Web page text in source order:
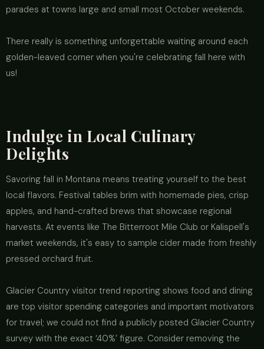
parades at towns large and small most October weekends.
There really is something unforgettable waiting around each
golden-leaved corner when you're celebrating fall here with
us!
Indulge in Local Culinary
Delights
Savoring fall in Montana means treating yourself to the best
local flavors. Festival tables brim with homemade pies, crisp
apples, and hand-crafted brews that showcase regional
harvests. At events like The Bitterroot Mile Club or Kalispell's
market weekends, it's easy to sample cider made from freshly
pressed orchard fruit.
Glacier Country visitor trend reporting shows food and dining
are top visitor spending categories and important motivators
for travel; we could not find a publicly posted Glacier Country
survey with the exact ‘40%’ figure. Consider removing the